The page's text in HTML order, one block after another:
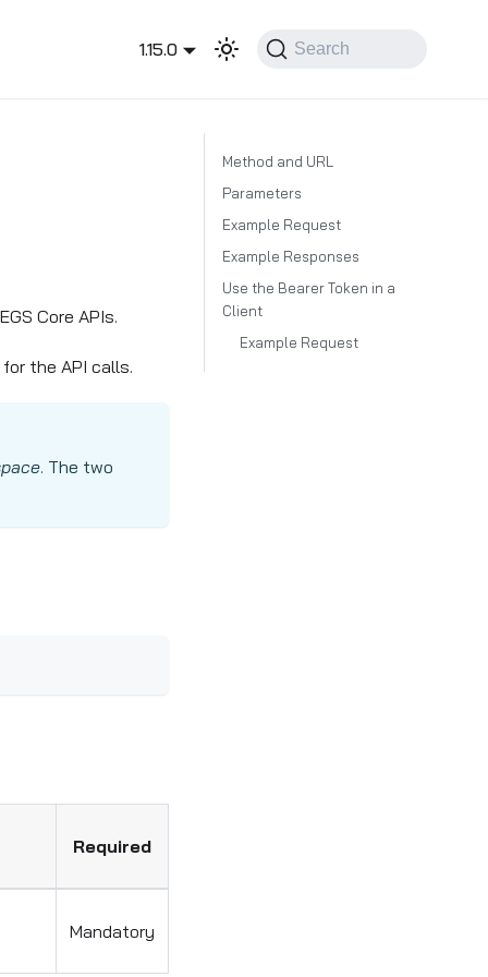
1.15.0 Search
Core APIs.
the API calls.
. The two
Required
Mandatory
Method and URL
Parameters
Example Request
Example Responses
Use the Bearer Token in a
Client
Example Request